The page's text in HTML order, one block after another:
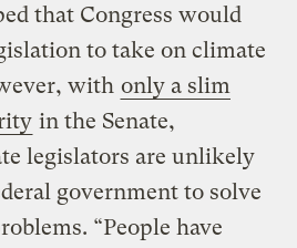
that Congress would
to take on climate
with only a slim
in the Senate,
legislators are unlikely
government to solve
“People have